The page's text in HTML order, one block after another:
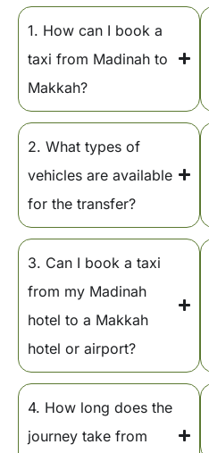
1. How can I book a
taxi from Madinah to
Makkah?
2. What types of
vehicles are available
for the transfer?
3. Can I book a taxi
from my Madinah
hotel to a Makkah
hotel or airport?
4. How long does the
journey take from